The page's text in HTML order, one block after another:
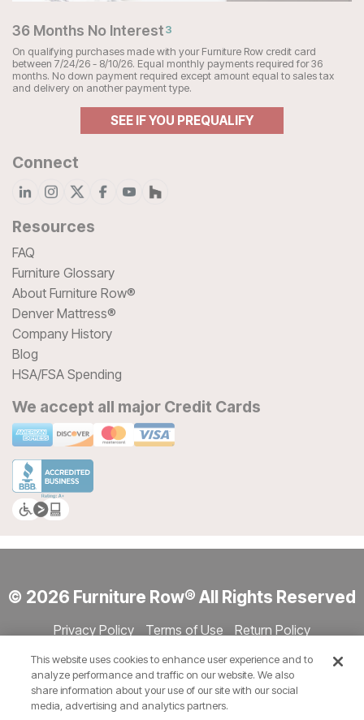
36 Months No Interest3
On qualifying purchases made with your Furniture Row credit card
between 7/24/26 - 8/10/26. Equal monthly payments required for 36
months. No down payment required except amount equal to sales tax
and delivery on another payment type.
SEE IF YOU PREQUALIFY
Connect
Resources
FAQ
Furniture Glossary
About Furniture Row®
Denver Mattress®
Company History
Blog
HSA/FSA Spending
We accept all major Credit Cards
© 2026 Furniture Row® All Rights Reserved
Privacy Policy Terms of Use
Return Policy
Show Session Code
This website uses cookies to enhance user experience and to
analyze performance and traffic on our website. We also
share information about your use of our site with our social
media, advertising and analytics partners.